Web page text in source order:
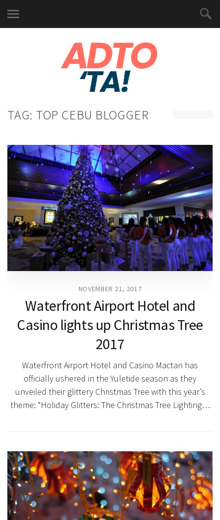
TAG: TOP CEBU BLOGGER
NOVEMBER 21, 2017
Waterfront Airport Hotel and
Casino lights up Christmas Tree
2017
Waterfront Airport Hotel and Casino Mactan has
officially ushered in the Yuletide season as they
unveiled their glittery Christmas Tree with this year’s
theme: “Holiday Glitters: The Christmas Tree Lighting…